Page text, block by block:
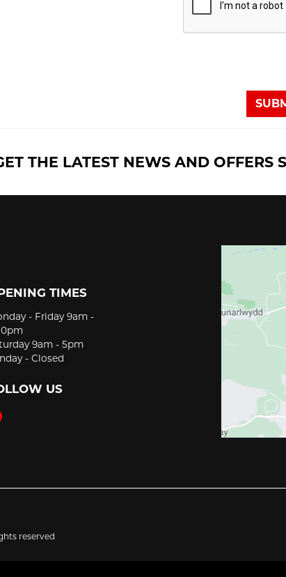
THE LATEST NEWS AND OFFERS
TIMES
- Friday 9am -
9am - 5pm
- Closed
US
reserved